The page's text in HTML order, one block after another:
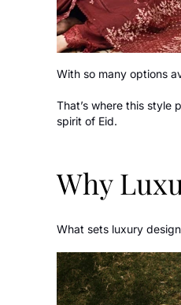
With so many options
That’s where this
spirit of Eid.
Why
What sets luxury